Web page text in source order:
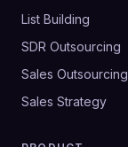
List Building
SDR Outsourcing
Sales Outsourcing
Sales Strategy